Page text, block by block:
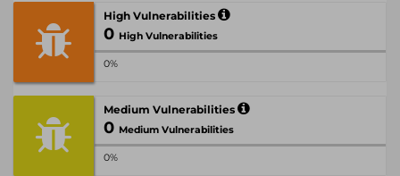
High Vulnerabilities
0 High Vulnerabilities
0%
Medium Vulnerabilities
0 Medium Vulnerabilities
0%